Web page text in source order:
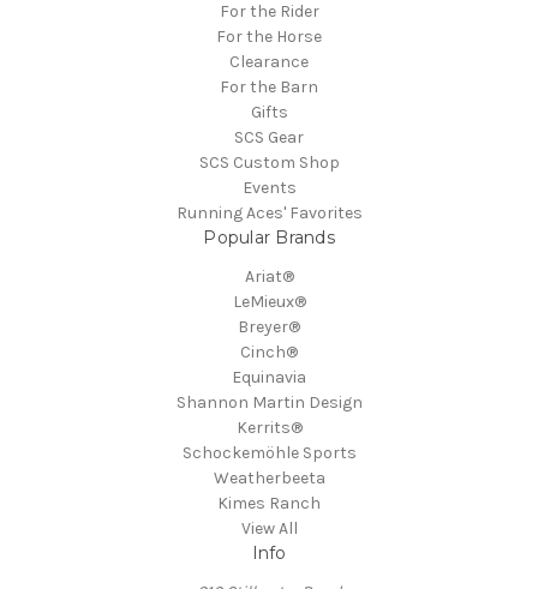
For the Rider
For the Horse
Clearance
For the Barn
Gifts
SCS Gear
SCS Custom Shop
Events
Running Aces' Favorites
Popular Brands
Ariat®
LeMieux®
Breyer®
Cinch®
Equinavia
Shannon Martin Design
Kerrits®
Schockemöhle Sports
Weatherbeeta
Kimes Ranch
View All
Info